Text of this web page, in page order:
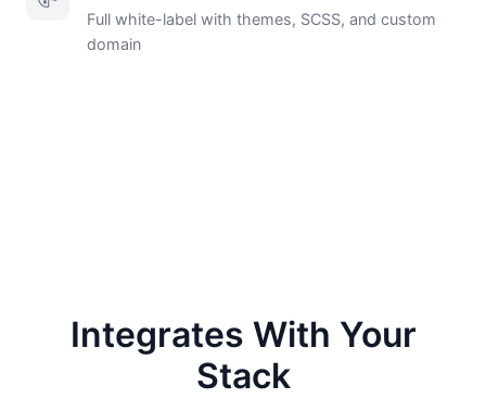
Full white-label with themes, SCSS, and custom
domain
Integrates With Your
Stack